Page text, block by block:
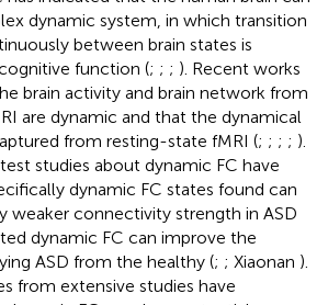
dynamic system, in which transition
between brain states is
function (; ; ; ). Recent works
brain activity and brain network from
are dynamic and that the dynamical
from resting-state fMRI (; ; ; ; ).
studies about dynamic FC have
dynamic FC states found can
weaker connectivity strength in ASD
dynamic FC can improve the
ASD from the healthy (; ; Xiaonan ).
from extensive studies have